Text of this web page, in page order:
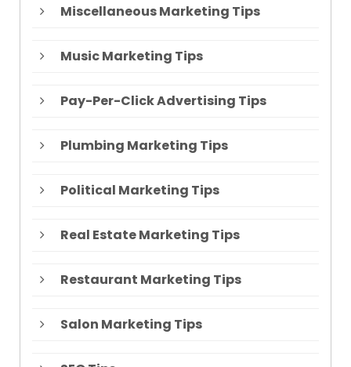
Miscellaneous Marketing Tips
Music Marketing Tips
Pay-Per-Click Advertising Tips
Plumbing Marketing Tips
Political Marketing Tips
Real Estate Marketing Tips
Restaurant Marketing Tips
Salon Marketing Tips